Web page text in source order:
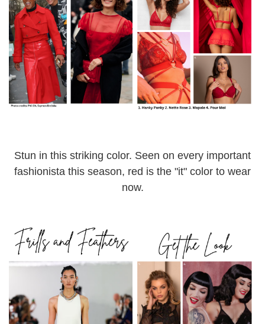
Stun in this striking color. Seen on every important
fashionista this season, red is the "it" color to wear
now.